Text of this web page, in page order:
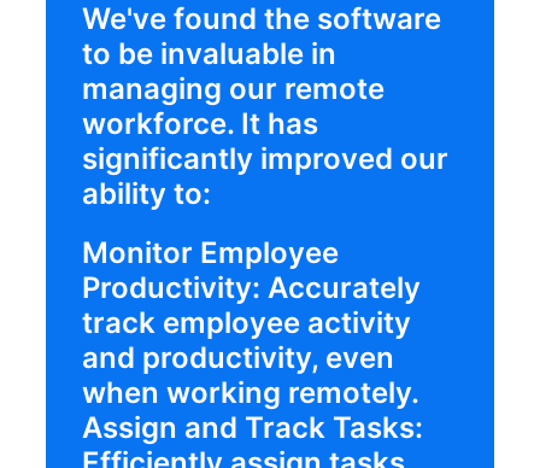
We've found the software
to be invaluable in
managing our remote
workforce. It has
significantly improved our
ability to:
Monitor Employee
Productivity: Accurately
track employee activity
and productivity, even
when working remotely.
Assign and Track Tasks: